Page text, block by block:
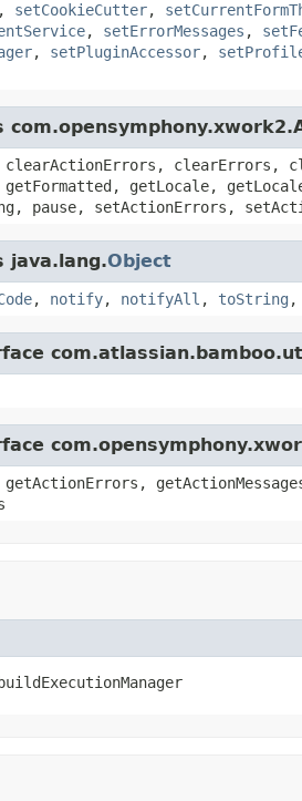
, setCookieCutter,
, setErrorMessages ,
, setPluginAccessor,
clearActionErrors, clearErrors,
getFormatted, getLocale,
pause, setActionErrors,
java.lang.Object
, notify, notifyAll , toString ,
getActionErrors,